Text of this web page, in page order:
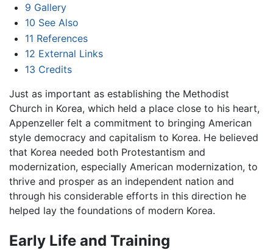
9 Gallery
10 See Also
11 References
12 External Links
13 Credits
Just as important as establishing the Methodist
Church in Korea, which held a place close to his heart,
Appenzeller felt a commitment to bringing American
style democracy and capitalism to Korea. He believed
that Korea needed both Protestantism and
modernization, especially American modernization, to
thrive and prosper as an independent nation and
through his considerable efforts in this direction he
helped lay the foundations of modern Korea.
Early Life and Training